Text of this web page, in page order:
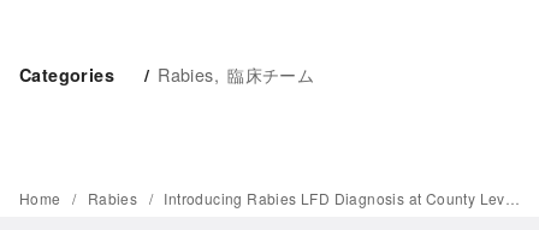
Categories Rabies 臨床チーム
Home Rabies Introducing Rabies LFD Diagnosis at County Level in Coastal Kenya